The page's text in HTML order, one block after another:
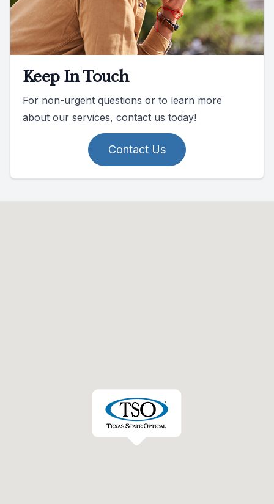
Keep In Touch
For non-urgent questions or to learn more
about our services, contact us today!
Contact Us